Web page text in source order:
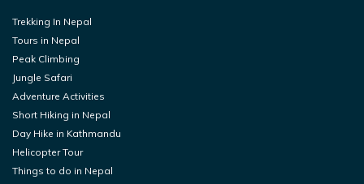
Trekking In Nepal
Tours in Nepal
Peak Climbing
Jungle Safari
Adventure Activities
Short Hiking in Nepal
Day Hike in Kathmandu
Helicopter Tour
Things to do in Nepal